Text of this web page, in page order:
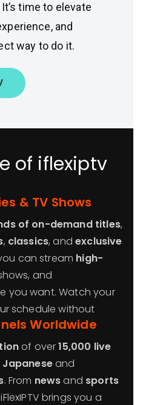
time to elevate
and
way to do it.
of iflexiptv
& TV Shows
of on-demand titles,
, classics, andexclusive
can stream high-
and
you want. Watch your
schedule without
Worldwide
of over15,000 live
Japaneseand
. From newsand sports
brings you a